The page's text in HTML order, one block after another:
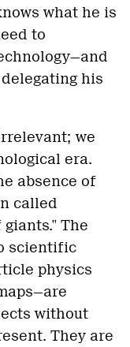
what he is
to
his
we
era.
absence of
called
The
scientific
physics
without
They are